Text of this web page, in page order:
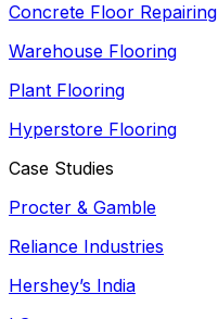
Concrete Floor Repairing
Warehouse Flooring
Plant Flooring
Hyperstore Flooring
Case Studies
Procter & Gamble
Reliance Industries
Hershey’s India